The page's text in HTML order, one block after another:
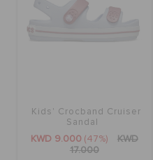
Kids' Crocband Cruiser
Sandal
KWD 9.000 (47%)
KWD
17.000